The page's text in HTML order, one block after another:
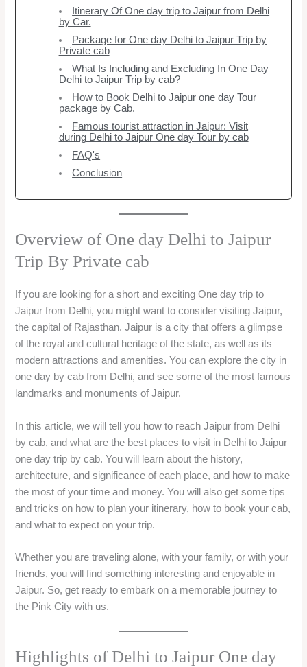
Itinerary Of One day trip to Jaipur from Delhi
by Car.
Package for One day Delhi to Jaipur Trip by
Private cab
What Is Including and Excluding In One Day
Delhi to Jaipur Trip by cab?
How to Book Delhi to Jaipur one day Tour
package by Cab.
Famous tourist attraction in Jaipur: Visit
during Delhi to Jaipur One day Tour by cab
FAQ's
Conclusion
Overview of One day Delhi to Jaipur
Trip By Private cab
If you are looking for a short and exciting One day trip to
Jaipur from Delhi, you might want to consider visiting Jaipur,
the capital of Rajasthan. Jaipur is a city that offers a glimpse
of the royal and cultural heritage of the state, as well as its
modern attractions and amenities. You can explore the city in
one day by cab from Delhi, and see some of the most famous
landmarks and monuments of Jaipur.
In this article, we will tell you how to reach Jaipur from Delhi
by cab, and what are the best places to visit in Delhi to Jaipur
one day trip by cab. You will learn about the history,
architecture, and significance of each place, and how to make
the most of your time and money. You will also get some tips
and tricks on how to plan your itinerary, how to book your cab,
and what to expect on your trip.
Whether you are traveling alone, with your family, or with your
friends, you will find something interesting and enjoyable in
Jaipur. So, get ready to embark on a memorable journey to
the Pink City with us.
Highlights of Delhi to Jaipur One day